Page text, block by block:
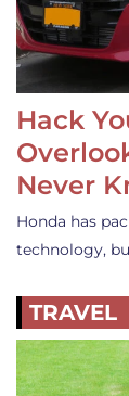
Hack
Never
Honda has
technology,
TRAVEL